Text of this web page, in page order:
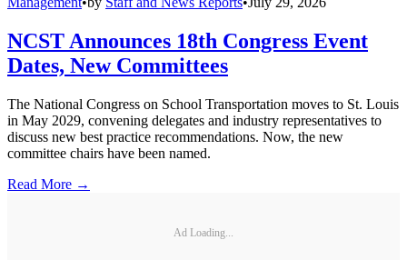
NCST Announces 18th Congress Event
Dates, New Committees
The National Congress on School Transportation moves to St. Louis
in May 2029, convening delegates and industry representatives to
discuss new best practice recommendations. Now, the new
committee chairs have been named.
Read More →
Ad Loading...